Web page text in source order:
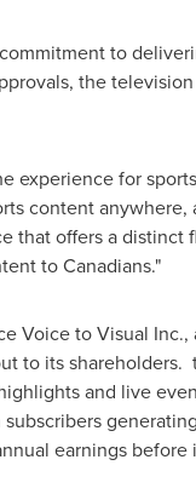
to
the
experience for
content anywhere,
that offers a
to Canadians."
Voice to Visual
to its
and live
earnings